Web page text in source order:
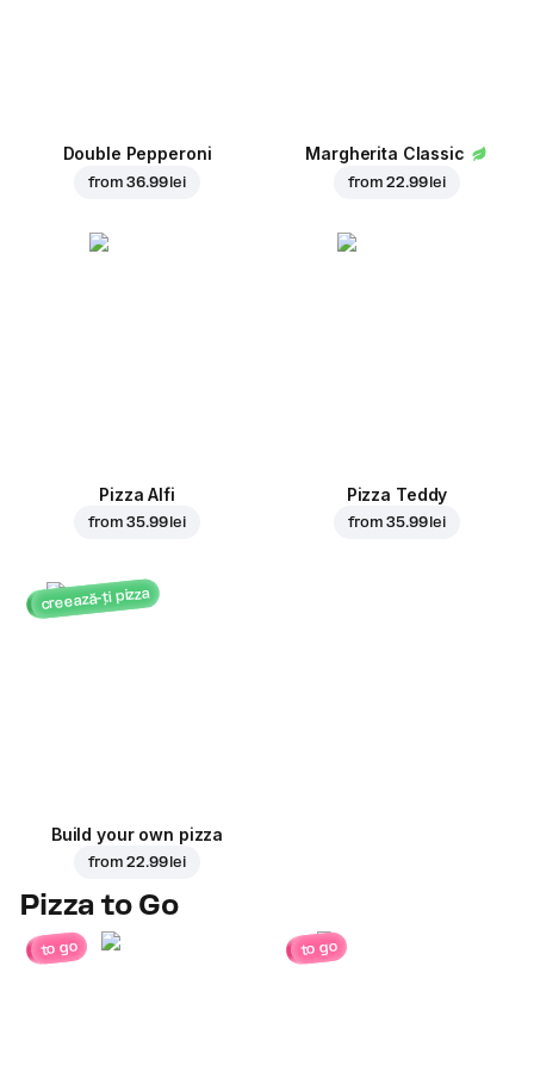
Double Pepperoni
from36.99 lei
Margherita Classic
from22.99 lei
Pizza Alfi
from35.99 lei
Pizza Teddy
from35.99 lei
creează-ți pizza
Build your own pizza
from22.99 lei
Pizza to Go
to go to go